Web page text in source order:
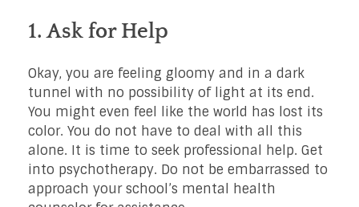
1. Ask for Help
Okay, you are feeling gloomy and in a dark
tunnel with no possibility of light at its end.
You might even feel like the world has lost its
color. You do not have to deal with all this
alone. It is time to seek professional help. Get
into psychotherapy. Do not be embarrassed to
approach your school’s mental health